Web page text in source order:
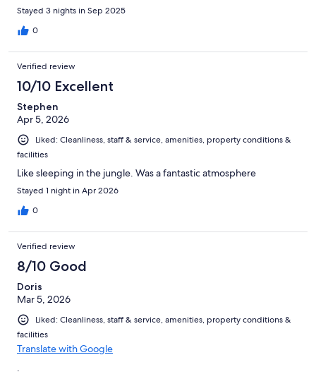
This hotel is not handicap accessible as there are stone paths to
walk. We loved staying here and would stay here again. Mindo
has tried to make itself extremely safe and friendly for tourists. It
does help to be able to speak some Spanish.
Stayed 3 nights in Sep 2025
0
Verified review
10/10 Excellent
Stephen
Apr 5, 2026
Liked: Cleanliness, staff & service, amenities, property conditions &
facilities
Like sleeping in the jungle. Was a fantastic atmosphere
Stayed 1 night in Apr 2026
0
Verified review
8/10 Good
Doris
Mar 5, 2026
Liked: Cleanliness, staff & service, amenities, property conditions &
facilities
Translate with Google
.